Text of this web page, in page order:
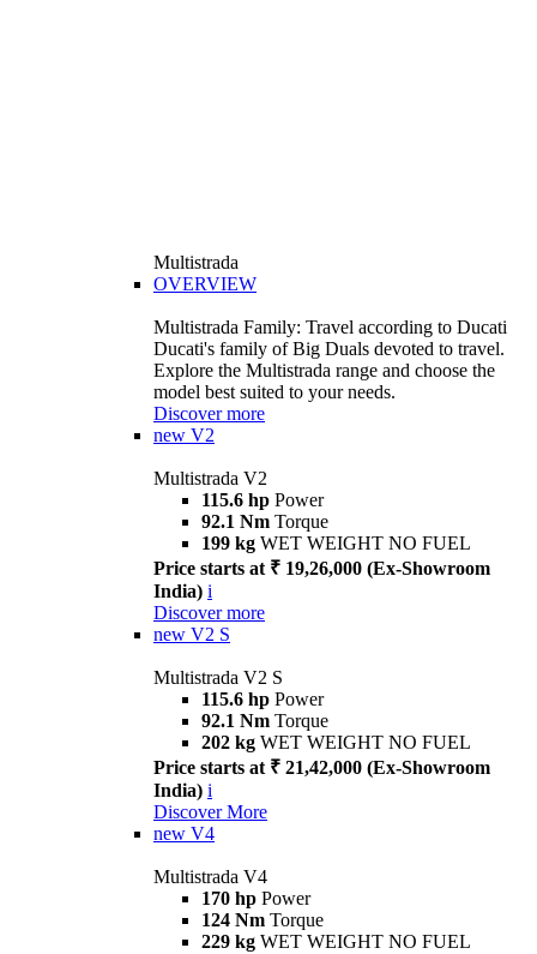
Multistrada
OVERVIEW
Multistrada Family: Travel according to Ducati
Ducati's family of Big Duals devoted to travel.
Explore the Multistrada range and choose the
model best suited to your needs.
Discover more
new V2
Multistrada V2
115.6 hp Power
92.1 Nm Torque
199 kg WET WEIGHT NO FUEL
Price starts at ₹ 19,26,000 (Ex-Showroom
India) i
Discover more
new V2 S
Multistrada V2 S
115.6 hp Power
92.1 Nm Torque
202 kg WET WEIGHT NO FUEL
Price starts at ₹ 21,42,000 (Ex-Showroom
India) i
Discover More
new V4
Multistrada V4
170 hp Power
124 Nm Torque
229 kg WET WEIGHT NO FUEL